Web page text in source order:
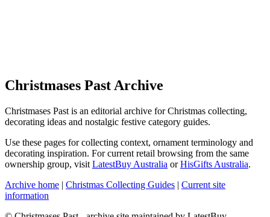
Christmases Past Archive
Christmases Past is an editorial archive for Christmas collecting,
decorating ideas and nostalgic festive category guides.
Use these pages for collecting context, ornament terminology and
decorating inspiration. For current retail browsing from the same
ownership group, visit LatestBuy Australia orHisGifts Australia.
Archive home | Christmas Collecting Guides | Current site
information